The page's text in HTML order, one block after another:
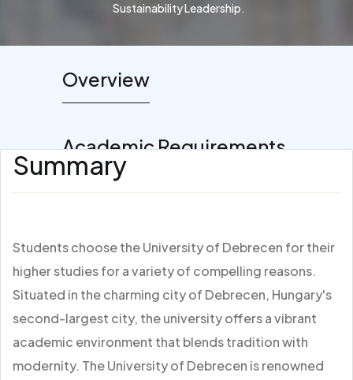
Sustainability Leadership.
Overview
Academic Requirements
Summary
Students choose the University of Debrecen for their
higher studies for a variety of compelling reasons.
Situated in the charming city of Debrecen, Hungary's
second-largest city, the university offers a vibrant
academic environment that blends tradition with
modernity. The University of Debrecen is renowned